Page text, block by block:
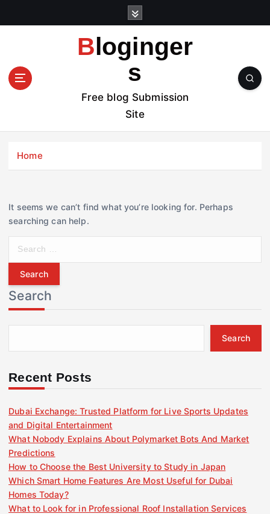
t
Bloginger
s
Free blog Submission
Site
Home
It seems we can’t find what you’re looking for. Perhaps
searching can help.
r
c
h
f
r
Search
Search
Recent Posts
Dubai Exchange: Trusted Platform for Live Sports Updates
and Digital Entertainment
What Nobody Explains About Polymarket Bots And Market
Predictions
How to Choose the Best University to Study in Japan
Which Smart Home Features Are Most Useful for Dubai
Homes Today?
What to Look for in Professional Roof Installation Services